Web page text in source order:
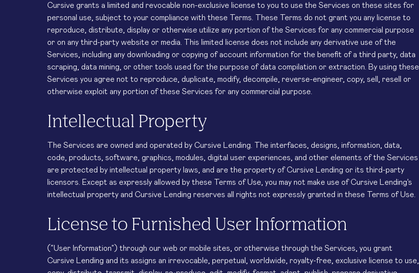
Cursive grants a limited and revocable non-exclusive license to you to use the Services on these sites for
personal use, subject to your compliance with these Terms. These Terms do not grant you any license to
reproduce, distribute, display or otherwise utilize any portion of the Services for any commercial purpose
or on any third-party website or media. This limited license does not include any derivative use of the
Services, including any downloading or copying of account information for the benefit of a third party, data
scraping, data mining, or other tools used for the purpose of data compilation or extraction. By using these
Services you agree not to reproduce, duplicate, modify, decompile, reverse-engineer, copy, sell, resell or
otherwise exploit any portion of these Services for any commercial purpose.
Intellectual Property
The Services are owned and operated by Cursive Lending. The interfaces, designs, information, data,
code, products, software, graphics, modules, digital user experiences, and other elements of the Services
are protected by intellectual property laws, and are the property of Cursive Lending or its third-party
licensors. Except as expressly allowed by these Terms of Use, you may not make use of Cursive Lending's
intellectual property and Cursive Lending reserves all rights not expressly granted in these Terms of Use.
License to Furnished User Information
(“User Information”) through our web or mobile sites, or otherwise through the Services, you grant
Cursive Lending and its assigns an irrevocable, perpetual, worldwide, royalty-free, exclusive license to use,